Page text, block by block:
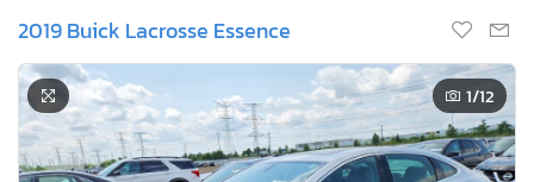
2019 Buick Lacrosse Essence
1/12